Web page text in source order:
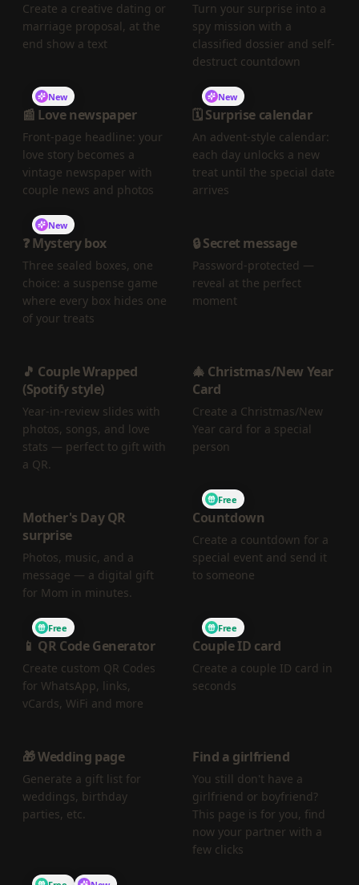
Create a creative dating or
marriage proposal, at the
end show a text
Turn your surprise into a
spy mission with a
classified dossier and self-
destruct countdown
New
📰 Love newspaper
Front-page headline: your
love story becomes a
vintage newspaper with
couple news and photos
New
🗓️ Surprise calendar
An advent-style calendar:
each day unlocks a new
treat until the special date
arrives
New
❓ Mystery box
Three sealed boxes, one
choice: a suspense game
where every box hides one
of your treats
🔒 Secret message
Password-protected —
reveal at the perfect
moment
🎵 Couple Wrapped
(Spotify style)
Year-in-review slides with
photos, songs, and love
stats — perfect to gift with
a QR.
🎄 Christmas/New Year
Card
Create a Christmas/New
Year card for a special
person
Mother's Day QR
surprise
Photos, music, and a
message — a digital gift
for Mom in minutes.
Free
Countdown
Create a countdown for a
special event and send it
to someone
Free
📱 QR Code Generator
Create custom QR Codes
for WhatsApp, links,
vCards, WiFi and more
Free
Couple ID card
Create a couple ID card in
seconds
🎁 Wedding page
Generate a gift list for
weddings, birthday
parties, etc.
Find a girlfriend
You still don't have a
girlfriend or boyfriend?
This page is for you, find
now your partner with a
few clicks